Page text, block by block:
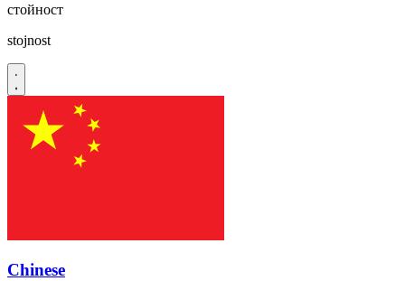
стойност
stojnost
Chinese